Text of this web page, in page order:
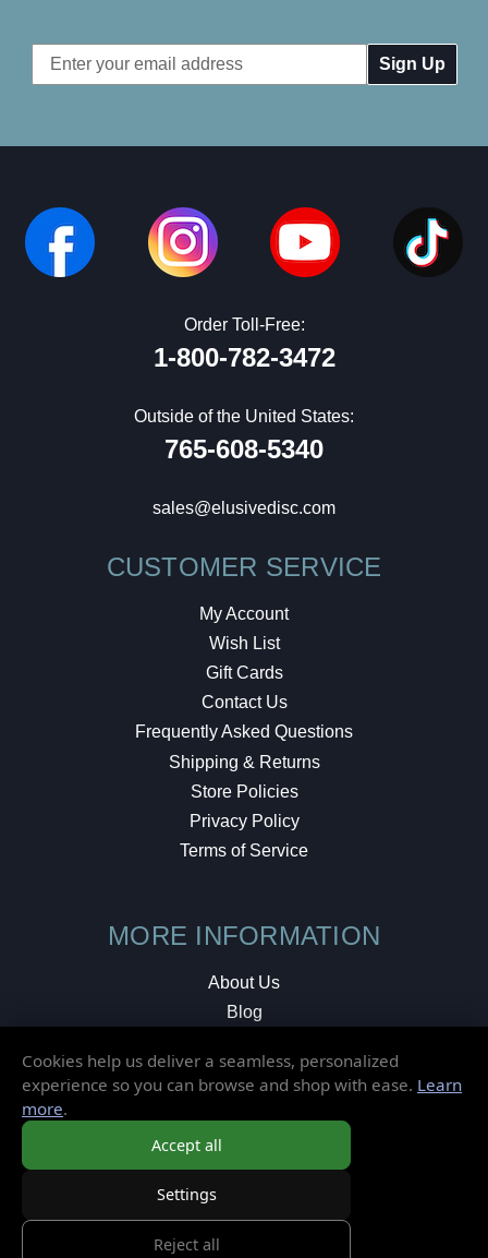
Email
Address
Order Toll-Free:
1-800-782-3472
Outside of the United States:
765-608-5340
sales@elusivedisc.com
CUSTOMER SERVICE
My Account
Wish List
Gift Cards
Contact Us
Frequently Asked Questions
Shipping & Returns
Store Policies
Privacy Policy
Terms of Service
MORE INFORMATION
About Us
Blog
Local Shop
© 2026 Elusive Disc. All Rights Reserved.
Cookies help us deliver a seamless, personalized
experience so you can browse and shop with ease. Learn
more.
Accept all
Settings
Reject all